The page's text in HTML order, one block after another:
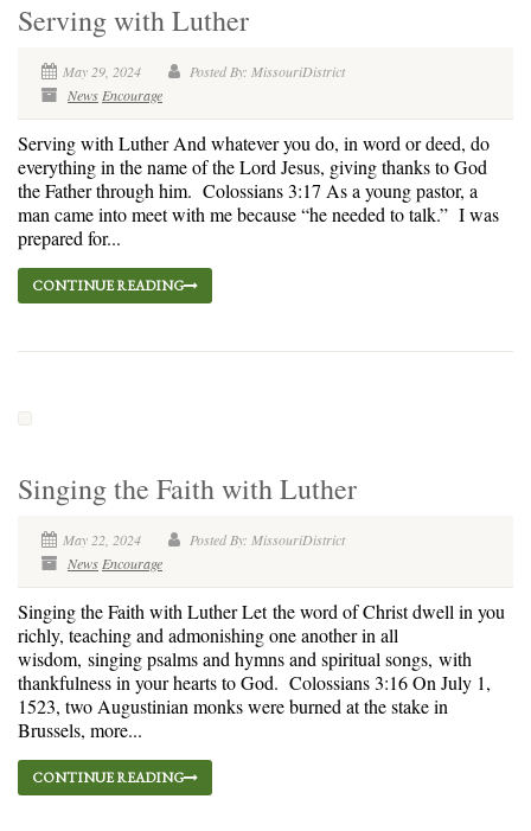
Serving with Luther
May 29, 2024
Posted By: MissouriDistrict
News Encourage
Serving with Luther And whatever you do, in word or deed, do
everything in the name of the Lord Jesus, giving thanks to God
the Father through him. Colossians 3:17 As a young pastor, a
man came into meet with me because “he needed to talk.” I was
prepared for...
CONTINUE READING
Singing the Faith with Luther
May 22, 2024
Posted By: MissouriDistrict
News Encourage
Singing the Faith with Luther Let the word of Christ dwell in you
richly, teaching and admonishing one another in all
wisdom, singing psalms and hymns and spiritual songs, with
thankfulness in your hearts to God. Colossians 3:16 On July 1,
1523, two Augustinian monks were burned at the stake in
Brussels, more...
CONTINUE READING